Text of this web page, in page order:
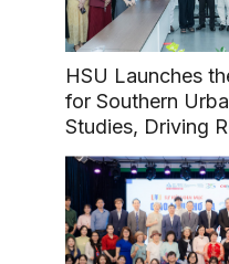
HSU Launches
for Southern
Studies, Driving
and Sustainable
Development